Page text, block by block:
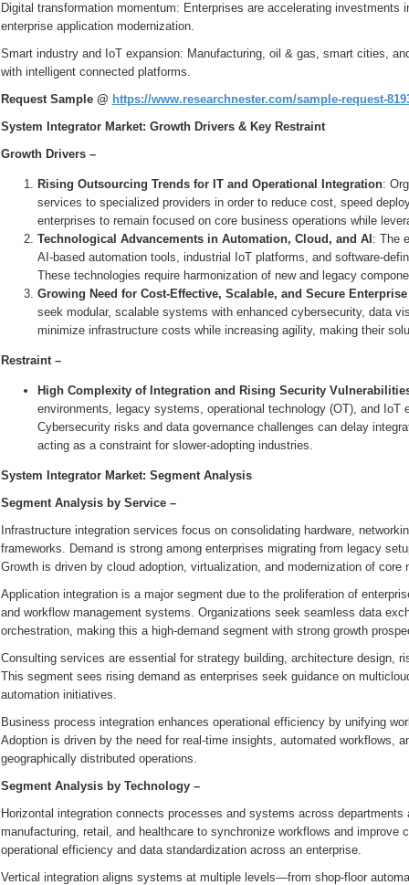
Digital transformation momentum: Enterprises are accelerating investments
enterprise application modernization.
Smart industry and IoT expansion: Manufacturing, oil & gas, smart cities,
with intelligent connected platforms.
Request Sample @ https://www.researchnester.com/sample-request-
System Integrator Market: Growth Drivers & Key Restraint
Growth Drivers –
Rising Outsourcing Trends for IT and Operational Integration:
services to specialized providers in order to reduce cost, speed
enterprises to remain focused on core business operations while
Technological Advancements in Automation, Cloud, and AI : The
AI-based automation tools, industrial IoT platforms, and software-
These technologies require harmonization of new and legacy
Growing Need for Cost-Effective, Scalable, and Secure
seek modular, scalable systems with enhanced cybersecurity, data
minimize infrastructure costs while increasing agility, making their
Restraint –
High Complexity of Integration and Rising Security
environments, legacy systems, operational technology (OT), and
Cybersecurity risks and data governance challenges can delay
acting as a constraint for slower-adopting industries.
System Integrator Market: Segment Analysis
Segment Analysis by Service–
Infrastructure integration services focus on consolidating hardware,
frameworks. Demand is strong among enterprises migrating from legacy
Growth is driven by cloud adoption, virtualization, and modernization of core
Application integration is a major segment due to the proliferation of
and workflow management systems. Organizations seek seamless data
orchestration, making this a high-demand segment with strong growth
Consulting services are essential for strategy building, architecture design,
This segment sees rising demand as enterprises seek guidance on
automation initiatives.
Business process integration enhances operational efficiency by unifying
Adoption is driven by the need for real-time insights, automated workflows,
geographically distributed operations.
Segment Analysis by Technology–
Horizontal integration connects processes and systems across
manufacturing, retail, and healthcare to synchronize workflows and improve
operational efficiency and data standardization across an enterprise.
Vertical integration aligns systems at multiple levels—from shop-floor